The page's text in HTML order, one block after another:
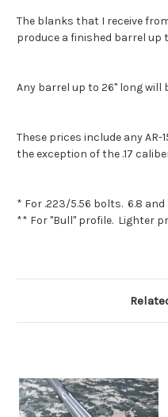
The blanks that I receive
produce a finished barrel up
Any barrel up to 26" long will
These prices include any
the exception of the .17
* For .223/5.56 bolts. 6.8 and
** For "Bull" profile. Lighter